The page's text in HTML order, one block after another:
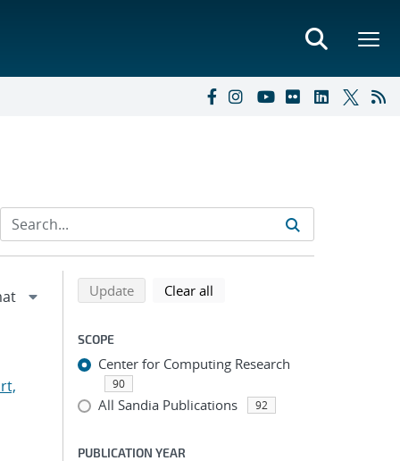
Refine search results
Back to top of search results
Updatesearch using selected filters
Clear all
SCOPE
Center for Computing Research
90
All Sandia Publications 92
PUBLICATION YEAR